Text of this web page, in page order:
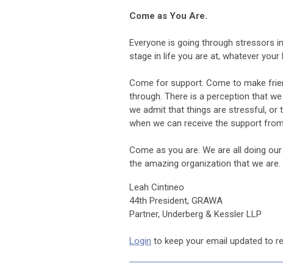
Come as You Are.
Everyone is going through stressors
stage in life you are at, whatever
Come for support. Come to make
through. There is a perception that
we admit that things are stressful, or
when we can receive the support
Come as you are. We are all doing
the amazing organization that we are.
Leah Cintineo
44th President, GRAWA
Partner, Underberg & Kessler LLP
Login to keep your email updated to